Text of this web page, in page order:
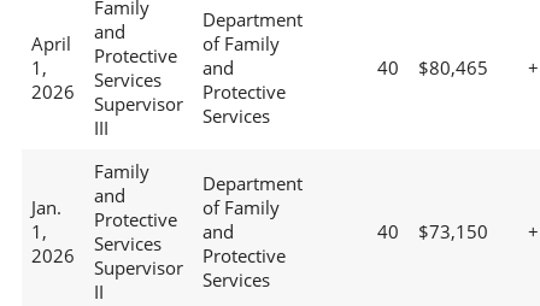
April
1,
2026
Family
and
Protective
Services
Supervisor
III
Department
of Family
and
Protective
Services
40 $80,465
Jan.
1,
2026
Family
and
Protective
Services
Supervisor
II
Department
of Family
and
Protective
Services
40 $73,150